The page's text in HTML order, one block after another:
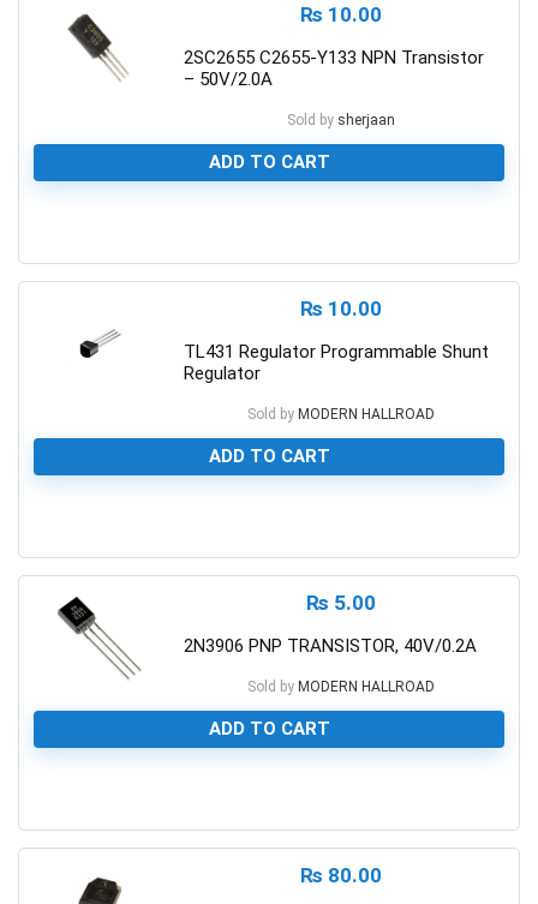
₨ 10.00
2SC2655 C2655-Y133 NPN Transistor
– 50V/2.0A
Sold by sherjaan
ADD TO CART
₨ 10.00
TL431 Regulator Programmable Shunt
Regulator
Sold by MODERN HALLROAD
ADD TO CART
₨ 5.00
2N3906 PNP TRANSISTOR, 40V/0.2A
Sold by MODERN HALLROAD
ADD TO CART
₨ 80.00